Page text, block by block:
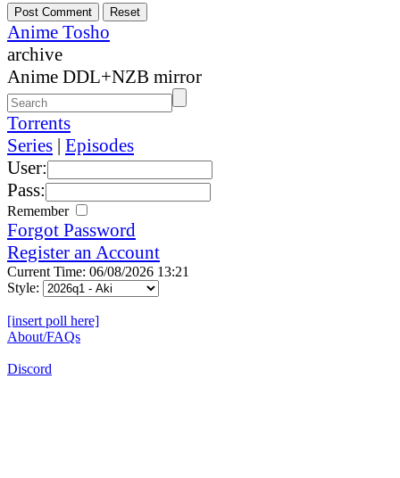
Anime Tosho
archive
Anime DDL+NZB mirror
Torrents
Series | Episodes
User:
Pass:
Remember
Forgot Password
Register an Account
Current Time: 06/08/2026 13:21
Style:
[insert poll here]
About/FAQs
Discord